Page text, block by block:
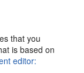
that you
is based on
editor: